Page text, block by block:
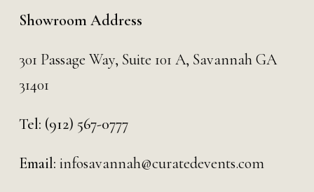
Showroom Address
301 Passage Way, Suite 101 A, Savannah GA
31401
Tel: (912) 567-0777
Email: infosavannah@curatedevents.com